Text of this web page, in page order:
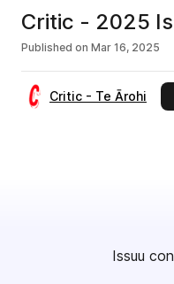
Critic - 2025
Published on Mar 16, 2025
Critic - Te Ārohi
Issuu